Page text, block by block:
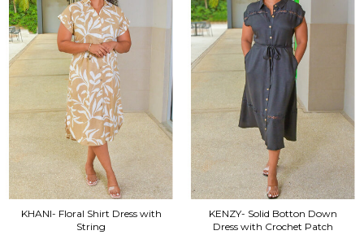
KHANI- Floral Shirt Dress with
String
KENZY- Solid Botton Down
Dress with Crochet Patch